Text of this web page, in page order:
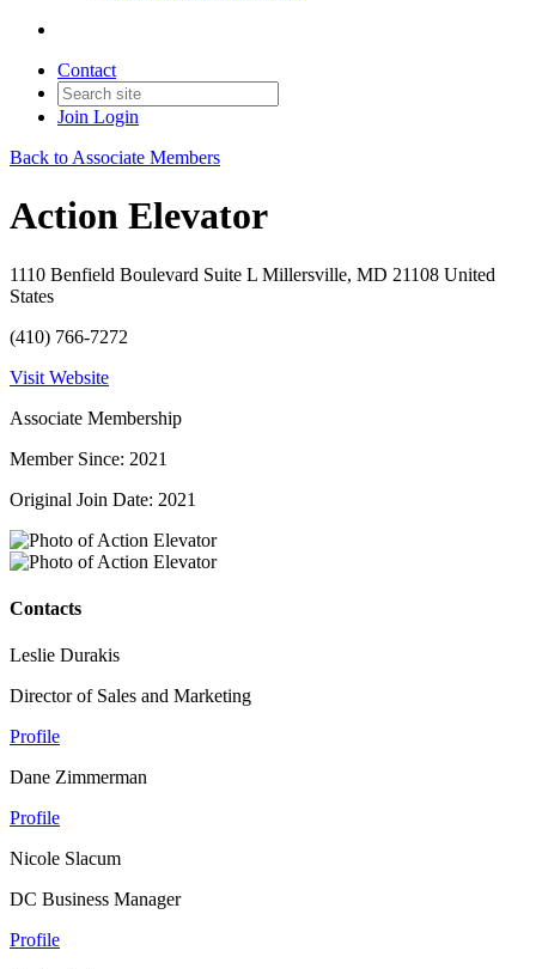
Contact
Join Login
Back to Associate Members
Action Elevator
1110 Benfield Boulevard Suite L Millersville, MD 21108 United
States
(410) 766-7272
Visit Website
Associate Membership
Member Since: 2021
Original Join Date: 2021
Contacts
Leslie Durakis
Director of Sales and Marketing
Profile
Dane Zimmerman
Profile
Nicole Slacum
DC Business Manager
Profile